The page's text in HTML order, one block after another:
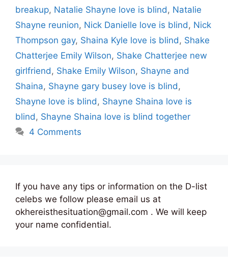
breakup, Natalie Shayne love is blind , Natalie
Shayne reunion, Nick Danielle love is blind , Nick
Thompson gay, Shaina Kyle love is blind , Shake
Chatterjee Emily Wilson, Shake Chatterjee new
girlfriend , Shake Emily Wilson, Shayne and
Shaina, Shayne gary busey love is blind ,
Shayne love is blind , Shayne Shaina love is
blind , Shayne Shaina love is blind together
4 Comments
If you have any tips or information on the D-list
celebs we follow please email us at
okhereisthesituation@gmail.com . We will keep
your name confidential.